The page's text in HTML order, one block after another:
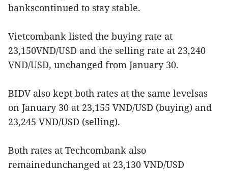
bankscontinued to stay stable.
Vietcombank listed the buying rate at
23,150VND/USD and the selling rate at 23,240
VND/USD, unchanged from January 30.
BIDV also kept both rates at the same levelsas
on January 30 at 23,155 VND/USD (buying) and
23,245 VND/USD (selling).
Both rates at Techcombank also
remainedunchanged at 23,130 VND/USD